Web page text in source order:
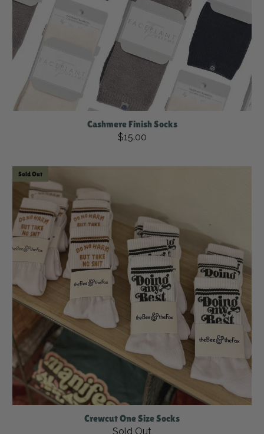
Cashmere Finish Socks
$15.00
Sold Out
Crewcut One Size Socks
Sold Out